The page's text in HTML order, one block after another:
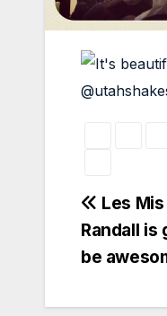
Post
Les
Randall is
be